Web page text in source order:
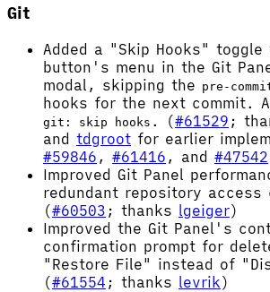
Git
Added a "Skip Hooks" toggle
button's menu in the Git
modal, skipping the pre-
hooks for the next commit.
git: skip hooks . (#61529 ;
and tdgroot for earlier
#59846 , #61416 , and #47542
Improved Git Panel
redundant repository access
(#60503 ; thanks lgeiger)
Improved the Git Panel's
confirmation prompt for
"Restore File" instead of
(#61554 ; thanks levrik)